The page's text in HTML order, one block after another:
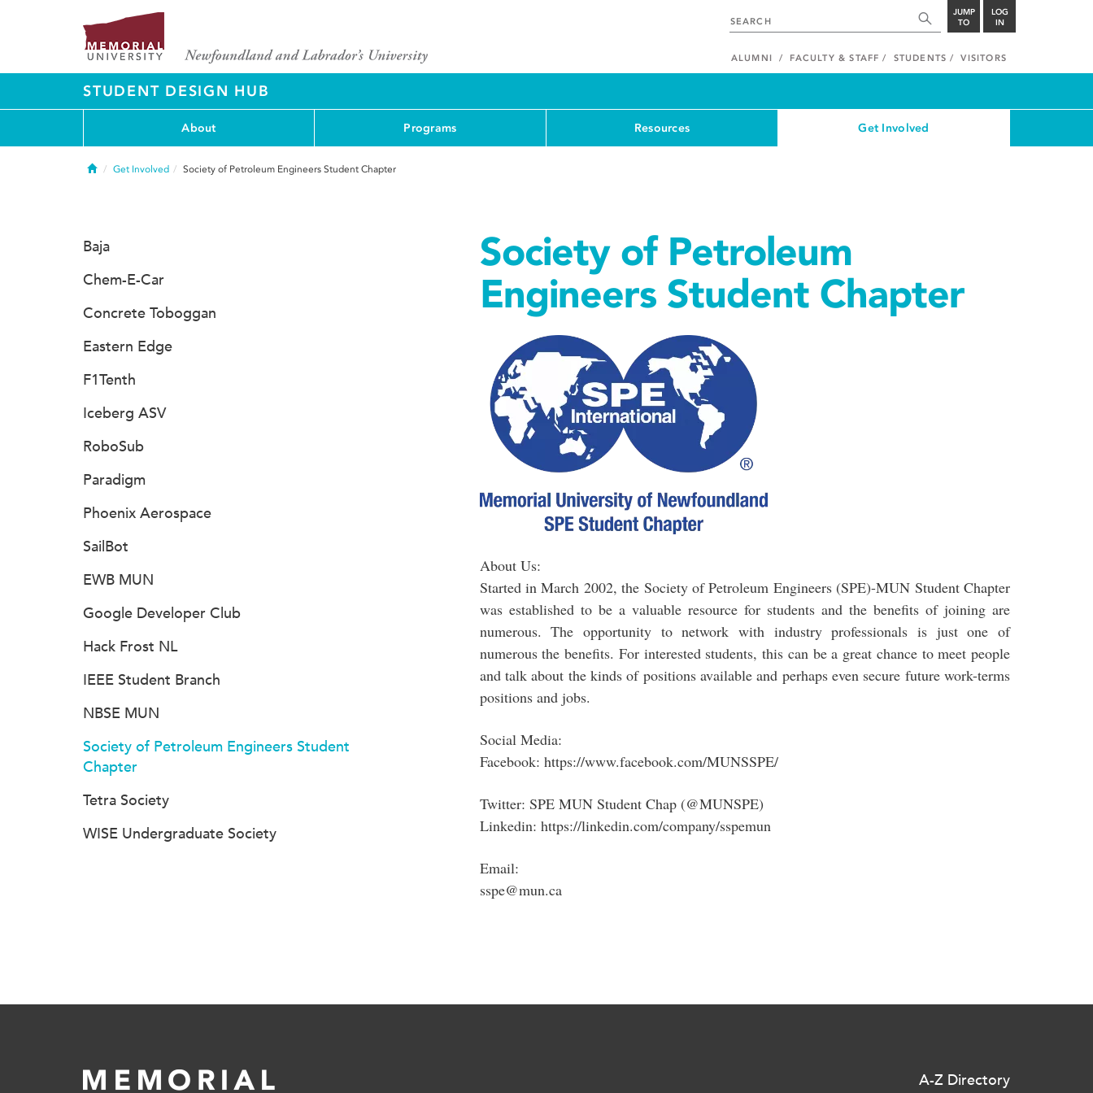
JUMP
TO
LOG
IN
ALUMNI FACULTY & STAFF STUDENTS VISITORS
STUDENT DESIGN HUB
About Programs Resources Get Involved
HomeGet Involved Society of Petroleum Engineers Student Chapter
Society of Petroleum
Engineers Student Chapter
About Us:
Started in March 2002, the Society of Petroleum Engineers (SPE)-MUN Student Chapter
was established to be a valuable resource for students and the benefits of joining are
numerous. The opportunity to network with industry professionals is just one of
numerous the benefits. For interested students, this can be a great chance to meet people
and talk about the kinds of positions available and perhaps even secure future work-terms
positions and jobs.
Social Media:
Facebook: https://www.facebook.com/MUNSSPE/
Twitter: SPE MUN Student Chap (@MUNSPE)
Linkedin: https://linkedin.com/company/sspemun
Email:
sspe@mun.ca
Baja
Chem-E-Car
Concrete Toboggan
Eastern Edge
F1Tenth
Iceberg ASV
RoboSub
Paradigm
Phoenix Aerospace
SailBot
EWB MUN
Google Developer Club
Hack Frost NL
IEEE Student Branch
NBSE MUN
Society of Petroleum Engineers Student
Chapter
Tetra Society
WISE Undergraduate Society
A-Z Directory